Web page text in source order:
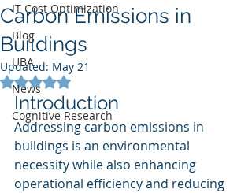
IT Cost Optimization
Blog
UBA
News
Cognitive Research
Carbon Emissions in
Buildings
Updated: May 21
Rated NaN out of 5 stars.
Introduction
Addressing carbon emissions in
buildings is an environmental
necessity while also enhancing
operational efficiency and reducing